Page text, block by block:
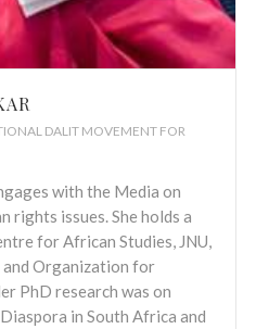
DALIT MOVEMENT FOR
with the Media on
rights issues. She holds a
for African Studies, JNU,
and Organization for
PhD research was on
in South Africa and